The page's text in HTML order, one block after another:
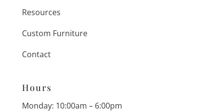
Resources
Custom Furniture
Contact
Hours
Monday: 10:00am – 6:00pm